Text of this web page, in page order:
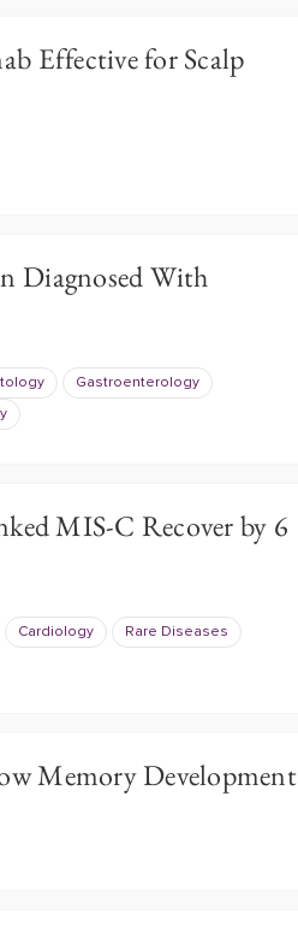
Effective for Scalp
Diagnosed With
Gastroenterology
MIS-C Recover by 6
Cardiology Rare Diseases
Memory Development